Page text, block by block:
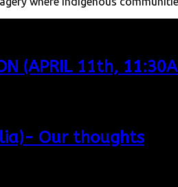
(APRIL 11th,
Our thoughts